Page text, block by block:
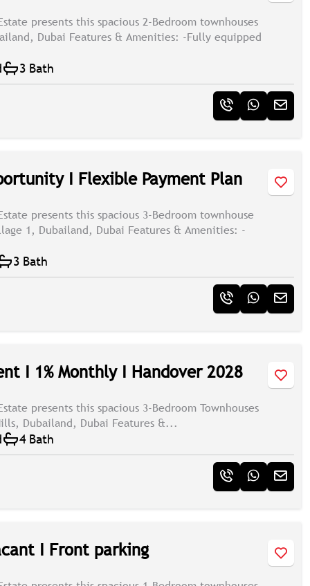
presents this spacious 2-Bedroom townhouses
Dubai Features & Amenities: -Fully equipped
3 Bath
I Flexible Payment Plan
presents this spacious 3-Bedroom townhouse
1, Dubailand, Dubai Features & Amenities: -
3 Bath
I 1% Monthly I Handover 2028
presents this spacious 3-Bedroom Townhouses
Dubailand, Dubai Features &...
4 Bath
I Front parking